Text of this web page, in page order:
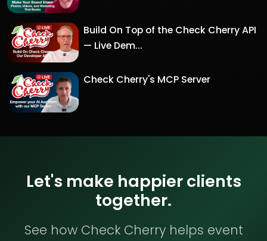
Build On Top of the Check Cherry API
— Live Dem...
Check Cherry's MCP Server
Let's make happier clients
together.
See how Check Cherry helps event